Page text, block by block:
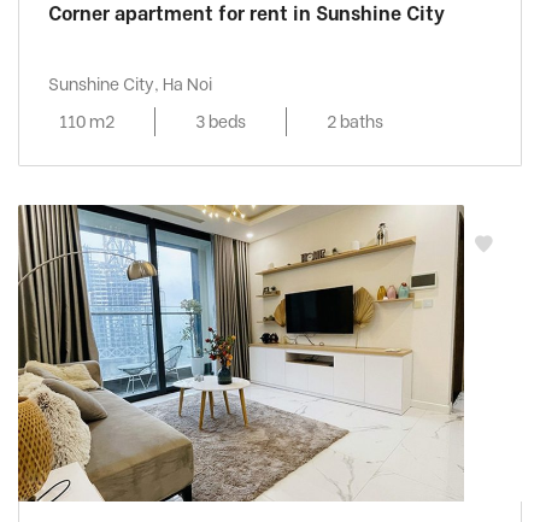
Corner apartment for rent in Sunshine City
Sunshine City, Ha Noi
110 m2
3 beds 2 baths